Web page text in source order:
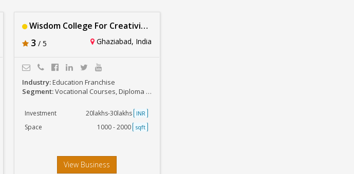
Wisdom College For Creativity Design
3 / 5 Ghaziabad, India
Industry:Education Franchise
Segment:Vocational Courses, Diploma and other Job Oriented.
Investment 20lakhs-30lakhs INR
Space 1000 - 2000 sqft
View Business